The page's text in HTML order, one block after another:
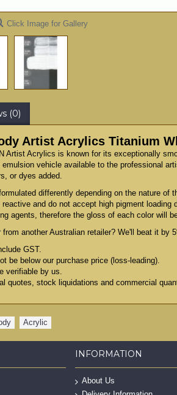
Click Image for Gallery
(0)
Artist Acrylics Titanium
Artist Acrylics is known for its exceptionally
vehicle available to the professional
or dyes added.
differently depending on the nature
and do not accept high pigment
agents, therefore the gloss of each color will
another Australian retailer? We'll beat it by
GST.
be below our purchase price (loss-leading).
verifiable by us.
quotes, stock liquidations and commercial
Acrylic
INFORMATION
About Us